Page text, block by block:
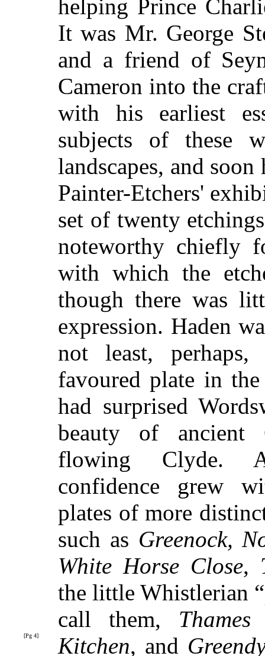
helping Prince
It was Mr. George
and a friend of
Cameron into the
with his earliest
subjects of these
landscapes, and
Painter-Etchers'
set of twenty
noteworthy chiefly
with which the
though there was
expression. Haden
not least,
favoured plate in
had surprised
beauty of ancient
flowing Clyde.
confidence grew
plates of more
such as Greenock,
White Horse Close,
the little Whistlerian
call them, Thames
Kitchen,
[Pg 4] and